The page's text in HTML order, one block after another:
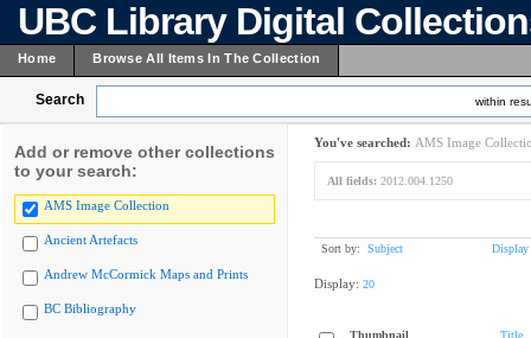
UBC Library Digital
Home Browse All Items In The Collection
Search within
Add or remove other collections
to your search:
AMS Image Collection
Ancient Artefacts
Andrew McCormick Maps and Prints
BC Bibliography
You've searched: AMS Image
All fields: 2012.004.1250
Sort by: Subject Display
Display: 20
Thumbnail Title